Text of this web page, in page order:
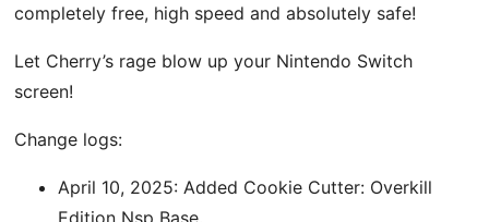
completely free, high speed and absolutely safe!
Let Cherry’s rage blow up your Nintendo Switch
screen!
Change logs:
April 10, 2025: Added Cookie Cutter: Overkill
Edition Nsp Base.